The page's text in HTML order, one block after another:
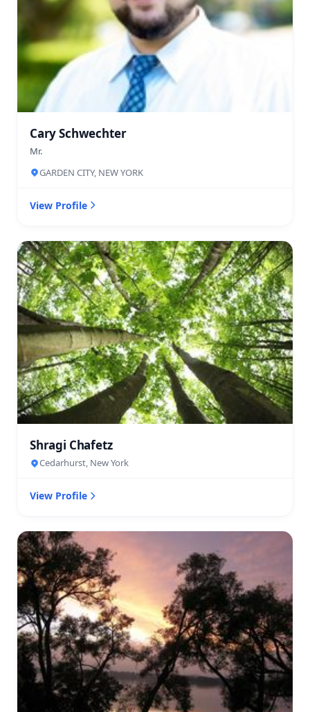
Cary Schwechter
Mr.
GARDEN CITY, NEW YORK
View Profile
Shragi Chafetz
Cedarhurst, New York
View Profile